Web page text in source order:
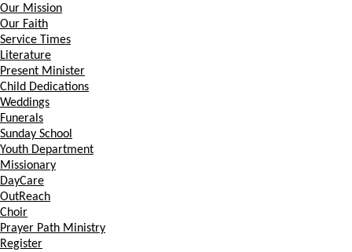
Our Mission
Our Faith
Service Times
Literature
Present Minister
Child Dedications
Weddings
Funerals
Sunday School
Youth Department
Missionary
DayCare
OutReach
Choir
Prayer Path Ministry
Register